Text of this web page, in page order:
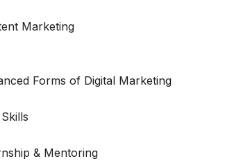
Marketing
Forms of Digital Marketing
& Mentoring